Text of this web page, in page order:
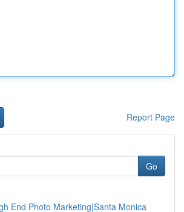
Report Page
Go
End Photo Marketing|Santa Monica